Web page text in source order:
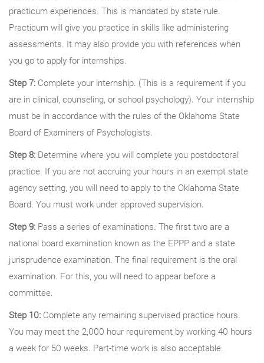
practicum experiences. This is mandated by state rule.
Practicum will give you practice in skills like administering
assessments. It may also provide you with references when
you go to apply for internships.
Step 7: Complete your internship. (This is a requirement if you
are in clinical, counseling, or school psychology). Your internship
must be in accordance with the rules of the Oklahoma State
Board of Examiners of Psychologists.
Step 8: Determine where you will complete you postdoctoral
practice. If you are not accruing your hours in an exempt state
agency setting, you will need to apply to the Oklahoma State
Board. You must work under approved supervision.
Step 9: Pass a series of examinations. The first two are a
national board examination known as the EPPP and a state
jurisprudence examination. The final requirement is the oral
examination. For this, you will need to appear before a
committee.
Step 10: Complete any remaining supervised practice hours.
You may meet the 2,000 hour requirement by working 40 hours
a week for 50 weeks. Part-time work is also acceptable.